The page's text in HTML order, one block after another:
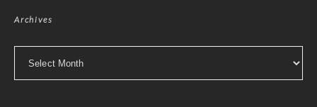
Archives